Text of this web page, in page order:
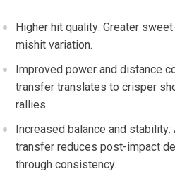
Higher ‌hit quality: Greater
mishit variation.
Improved power and distance
transfer ⁢translates to crisper⁣
⁤rallies.
Increased balance and
transfer reduces post-impact
through ​consistency.